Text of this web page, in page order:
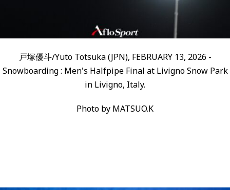
戸塚優斗/Yuto Totsuka (JPN), FEBRUARY 13, 2026 -
Snowboarding : Men's Halfpipe Final at Livigno Snow Park
in Livigno, Italy.
Photo by MATSUO.K